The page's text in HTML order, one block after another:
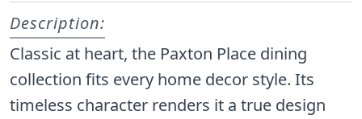
Description:
Classic at heart, the Paxton Place dining
collection fits every home decor style. Its
timeless character renders it a true design